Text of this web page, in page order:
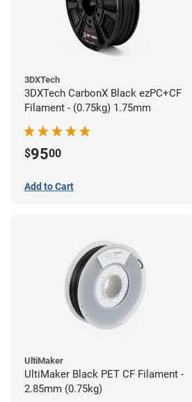
3DXTech
3DXTech CarbonX Black ezPC+CF
Filament - (0.75kg) 1.75mm
$9500
Add to Cart
UltiMaker
UltiMaker Black PET CF Filament -
2.85mm (0.75kg)